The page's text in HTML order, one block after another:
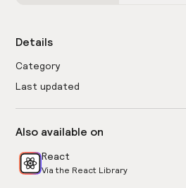
Details
Category
Last updated
Also available on
React
Via the React Library